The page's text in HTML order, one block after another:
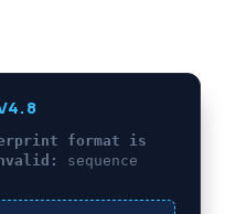
format is
sequence